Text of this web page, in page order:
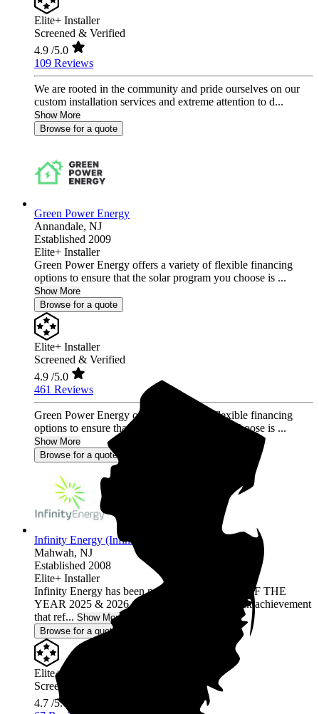
Elite+ Installer
Screened & Verified
4.9 /5.0
109 Reviews
We are rooted in the community and pride ourselves on our
custom installation services and extreme attention to d...
Show More
Browse for a quote
Green Power Energy
Annandale, NJ
Established 2009
Elite+ Installer
Green Power Energy offers a variety of flexible financing
options to ensure that the solar program you choose is ...
Show More
Browse for a quote
Elite+ Installer
Screened & Verified
4.9 /5.0
461 Reviews
Green Power Energy offers a variety of flexible financing
options to ensure that the solar program you choose is ...
Show More
Browse for a quote
Infinity Energy (Infinity Solar Systems LLC)
Mahwah, NJ
Established 2008
Elite+ Installer
Infinity Energy has been named INSTALLER OF THE
YEAR 2025 & 2026, a prestigious back-to-back achievement
that ref... Show More
Browse for a quote
Elite+ Installer
Screened & Verified
4.7 /5.0